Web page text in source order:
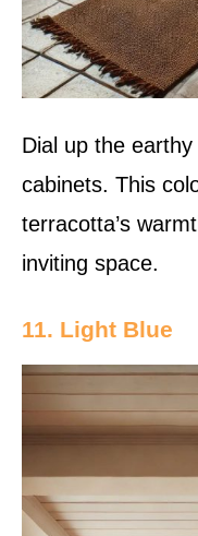
Dial up the
cabinets. This
terracotta’s
inviting space.
11. Light Blue